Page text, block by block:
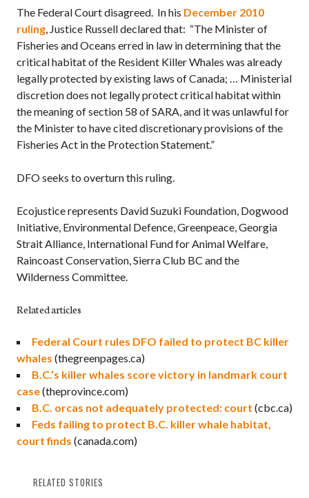
The Federal Court disagreed. In his December 2010
ruling, Justice Russell declared that: “The Minister of
Fisheries and Oceans erred in law in determining that the
critical habitat of the Resident Killer Whales was already
legally protected by existing laws of Canada; … Ministerial
discretion does not legally protect critical habitat within
the meaning of section 58 of SARA, and it was unlawful for
the Minister to have cited discretionary provisions of the
Fisheries Act in the Protection Statement.”
DFO seeks to overturn this ruling.
Ecojustice represents David Suzuki Foundation, Dogwood
Initiative, Environmental Defence, Greenpeace, Georgia
Strait Alliance, International Fund for Animal Welfare,
Raincoast Conservation, Sierra Club BC and the
Wilderness Committee.
Related articles
Federal Court rules DFO failed to protect BC killer
whales (thegreenpages.ca)
B.C.’s killer whales score victory in landmark court
case(theprovince.com)
B.C. orcas not adequately protected: court (cbc.ca)
Feds failing to protect B.C. killer whale habitat,
court finds (canada.com)
RELATED STORIES